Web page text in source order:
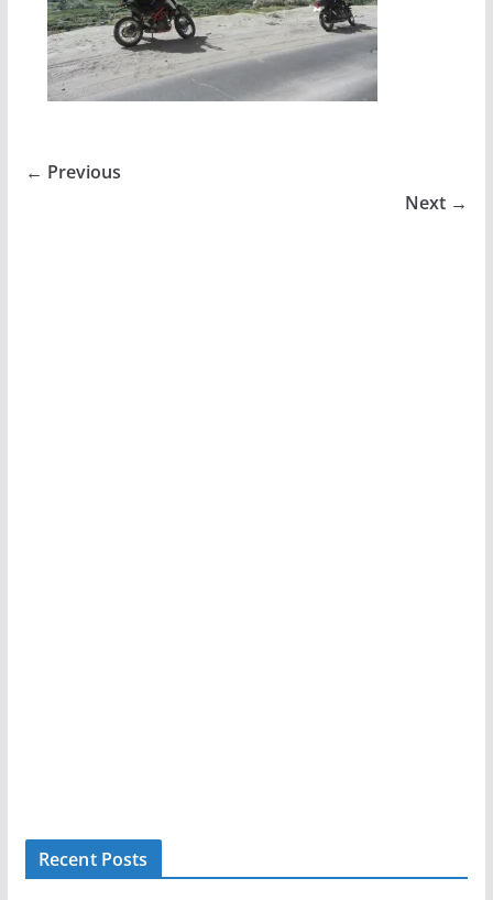
← Previous
Next →
Recent Posts